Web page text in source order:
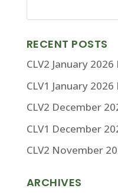
RECENT POSTS
CLV2 January
CLV1 January
CLV2 December
CLV1 December
CLV2 November
ARCHIVES